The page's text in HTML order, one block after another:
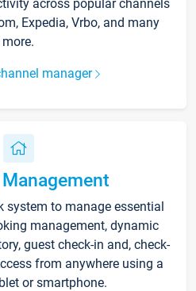
across popular channels
Expedia, Vrbo, and many
more.
manager
system to manage essential
management, dynamic
guest check-in and, check-
from anywhere using a
or smartphone.